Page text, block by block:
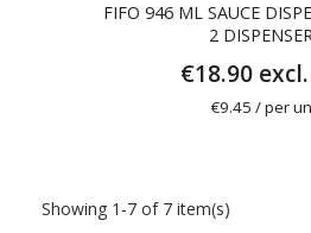
FIFO 946 ML SAUCE
2
€18.90
€9.45 / per
Showing 1-7 of 7 item(s)